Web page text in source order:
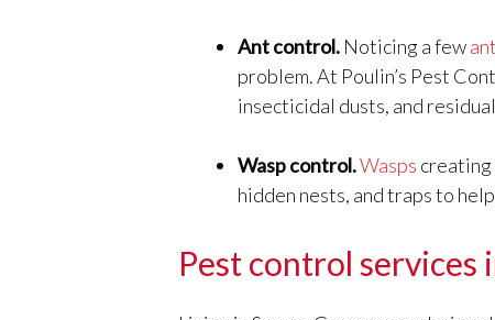
Ant control. Noticing a few
problem. At Poulin’s Pest
insecticidal dusts, and
Wasp control.Wasps creating
hidden nests, and traps to
Pest control services